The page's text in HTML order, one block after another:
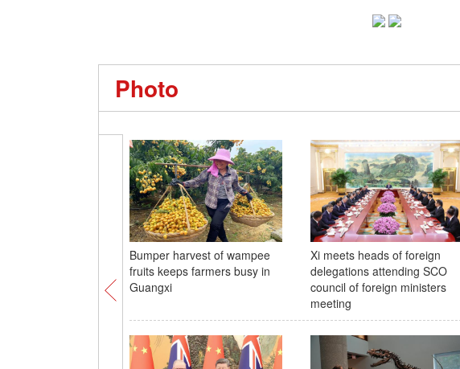
Photo
Bumper harvest of wampee
fruits keeps farmers busy in
Guangxi
Xi meets heads of foreign
delegations attending SCO
council of foreign ministers
meeting